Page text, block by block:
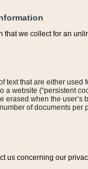
that we collect for an
text that are either
a website (“persistent
erased when the
of documents
us concerning our